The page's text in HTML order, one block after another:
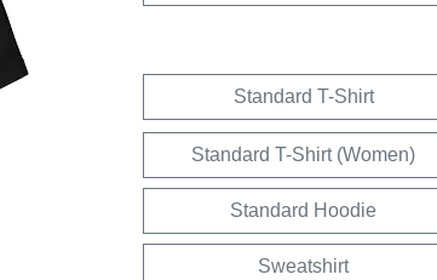
Standard T-Shirt
Standard T-Shirt (Women)
Standard Hoodie
Sweatshirt